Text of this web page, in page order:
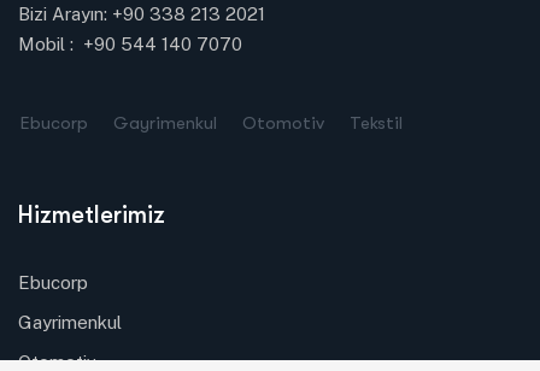
Bizi Arayın: +90 338 213 2021
Mobil : +90 544 140 7070
Ebucorp Gayrimenkul Otomotiv Tekstil
Hizmetlerimiz
Ebucorp
Gayrimenkul
Otomotiv